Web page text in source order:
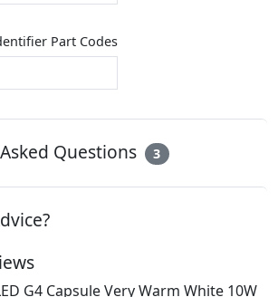
Part Codes
Questions 3
G4 Capsule Very Warm White 10W